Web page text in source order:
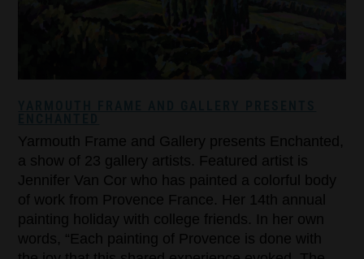
Yarmouth Frame and Gallery presents Enchanted,
a show of 23 gallery artists. Featured artist is
Jennifer Van Cor who has painted a colorful body
of work from Provence France. Her 14th annual
painting holiday with college friends. In her own
words, “Each painting of Provence is done with